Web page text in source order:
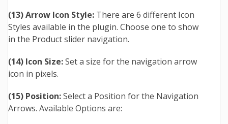
(13) Arrow Icon Style: There are 6 different Icon
Styles available in the plugin. Choose one to show
in the Product slider navigation.
(14) Icon Size:Set a size for the navigation arrow
icon in pixels.
(15) Position:Select a Position for the Navigation
Arrows. Available Options are: